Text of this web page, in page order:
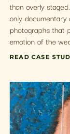
than overly
only
photographs that
emotion of the
READ CASE